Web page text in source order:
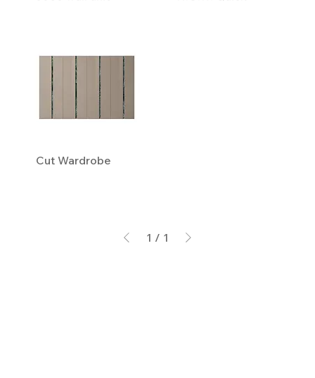
Cut Wardrobe
1 / 1